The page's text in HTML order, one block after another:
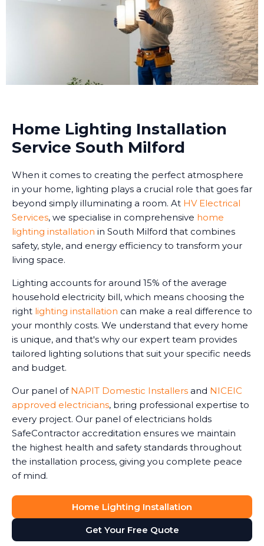
Home Lighting Installation
Service South Milford
When it comes to creating the perfect atmosphere
in your home, lighting plays a crucial role that goes far
beyond simply illuminating a room. At HV Electrical
Services, we specialise in comprehensive home
lighting installation in South Milford that combines
safety, style, and energy efficiency to transform your
living space.
Lighting accounts for around 15% of the average
household electricity bill, which means choosing the
right lighting installation can make a real difference to
your monthly costs. We understand that every home
is unique, and that's why our expert team provides
tailored lighting solutions that suit your specific needs
and budget.
Our panel of NAPIT Domestic Installers and NICEIC
approved electricians, bring professional expertise to
every project. Our panel of electricians holds
SafeContractor accreditation ensures we maintain
the highest health and safety standards throughout
the installation process, giving you complete peace
of mind.
Home Lighting Installation
Get Your Free Quote